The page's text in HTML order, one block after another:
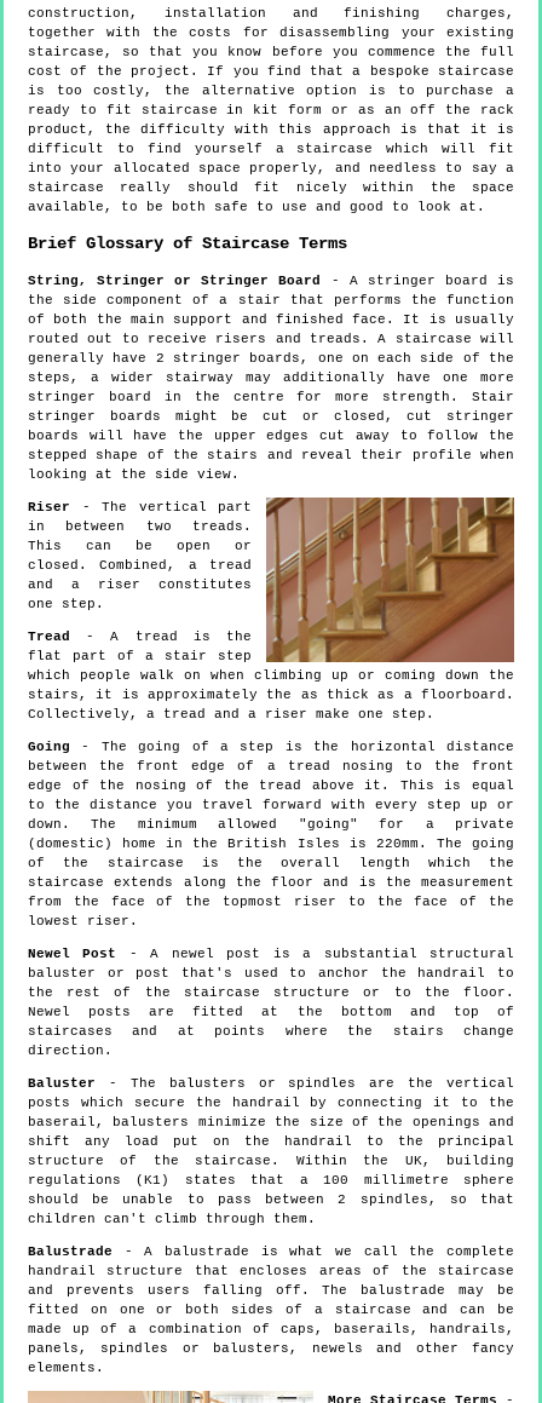
construction, installation and finishing charges,
together with the costs for disassembling your existing
staircase, so that you know before you commence the full
cost of the project. If you find that a bespoke staircase
is too costly, the alternative option is to purchase a
ready to fit staircase in kit form or as an off the rack
product, the difficulty with this approach is that it is
difficult to find yourself a staircase which will fit
into your allocated space properly, and needless to say a
staircase really should fit nicely within the space
available, to be both safe to use and good to look at.
Brief Glossary of Staircase Terms
String, Stringer or Stringer Board
- A stringer board is
the side component of a stair that performs the function
of both the main support and finished face. It is usually
routed out to receive risers and treads. A staircase will
generally have 2 stringer boards, one on each side of the
steps, a wider stairway may additionally have one more
stringer board in the centre for more strength. Stair
stringer boards might be cut or closed, cut stringer
boards will have the upper edges cut away to follow the
stepped shape of the stairs and reveal their profile when
looking at the side view.
Riser - The vertical part
in between two treads.
This can be open or
closed. Combined, a tread
and a riser constitutes
one step.
Tread
- A tread is the
flat part of a stair step
which people walk on when climbing up or coming down the
stairs, it is approximately the as thick as a floorboard.
Collectively, a tread and a riser make one step.
Going - The going of a step is the horizontal distance
between the front edge of a tread nosing to the front
edge of the nosing of the tread above it. This is equal
to the distance you travel forward with every step up or
down. The minimum allowed "going" for a private
(domestic) home in the British Isles is 220mm. The going
of the staircase is the overall length which the
staircase extends along the floor and is the measurement
from the face of the topmost riser to the face of the
lowest riser.
Newel Post
- A newel post is a substantial structural
baluster or post that's used to anchor the handrail to
the rest of the staircase structure or to the floor.
Newel posts are fitted at the bottom and top of
staircases and at points where the stairs change
direction.
Baluster - The balusters or spindles are the vertical
posts which secure the handrail by connecting it to the
baserail, balusters minimize the size of the openings and
shift any load put on the handrail to the principal
structure of the staircase. Within the UK, building
regulations (K1) states that a 100 millimetre sphere
should be unable to pass between 2 spindles, so that
children can't climb through them.
Balustrade - A balustrade is what we call the complete
handrail structure that encloses areas of the staircase
and prevents users falling off. The balustrade may be
fitted on one or both sides of a staircase and can be
made up of a combination of caps, baserails, handrails,
panels, spindles or balusters, newels and other fancy
elements.
More Staircase Terms -